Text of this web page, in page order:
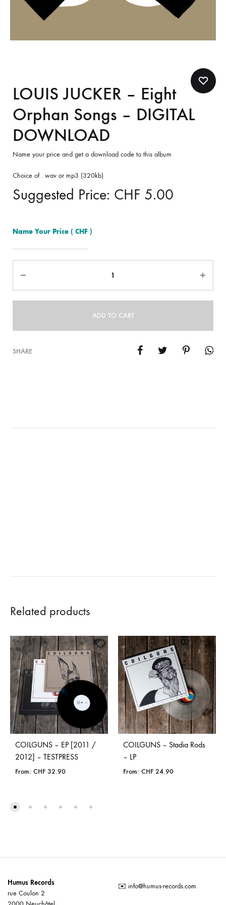
LOUIS JUCKER – Eight
Orphan Songs – DIGITAL
DOWNLOAD
Name your price and get a download code to this album
Choice of . wav or mp3 (320kb)
Suggested Price: CHF 5.00
Name Your Price ( CHF )
ADD TO CART
SHARE
Related products
COILGUNS – EP [2011 /
2012] – TESTPRESS
From: CHF 32.90
COILGUNS – Stadia Rods
– LP
From: CHF 24.90
Humus Records
rue Coulon 2
✉️ info@humus-records.com